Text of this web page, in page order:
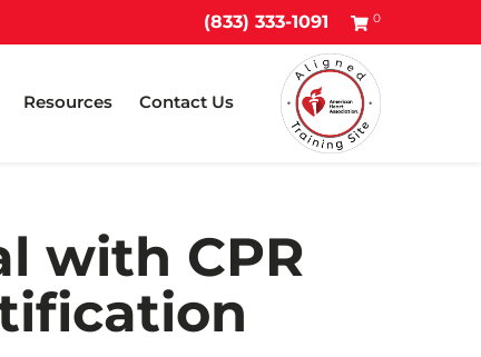
(833) 333-1091 0
Resources Contact Us
with CPR